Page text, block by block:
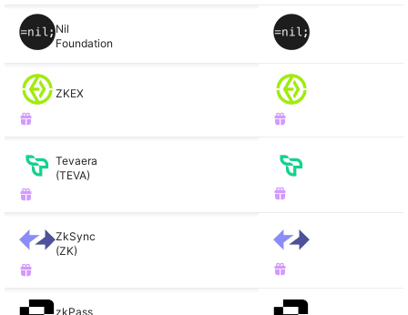
Nil
Foundation
ZKEX
Tevaera
(TEVA)
ZkSync
(ZK)
zkPass